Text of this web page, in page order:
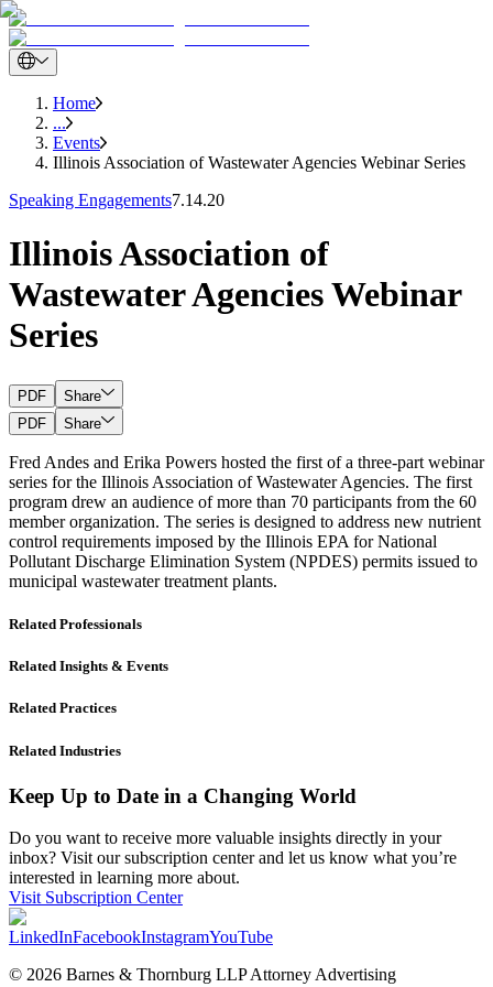
Home
...
Events
Illinois Association of Wastewater Agencies Webinar Series
Speaking Engagements7.14.20
Illinois Association of
Wastewater Agencies Webinar
Series
PDF
Share
PDF
Share
Fred Andes and Erika Powers hosted the first of a three-part webinar
series for the Illinois Association of Wastewater Agencies. The first
program drew an audience of more than 70 participants from the 60
member organization. The series is designed to address new nutrient
control requirements imposed by the Illinois EPA for National
Pollutant Discharge Elimination System (NPDES) permits issued to
municipal wastewater treatment plants.
Related Professionals
Related Insights & Events
Related Practices
Related Industries
Keep Up to Date in a Changing World
Do you want to receive more valuable insights directly in your
inbox? Visit our subscription center and let us know what you’re
interested in learning more about.
Visit Subscription Center
LinkedInFacebookInstagramYouTube
© 2026 Barnes & Thornburg LLP Attorney Advertising